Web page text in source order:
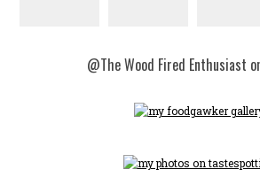
@The Wood Fired Enthusiast